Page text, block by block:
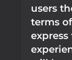
users
terms